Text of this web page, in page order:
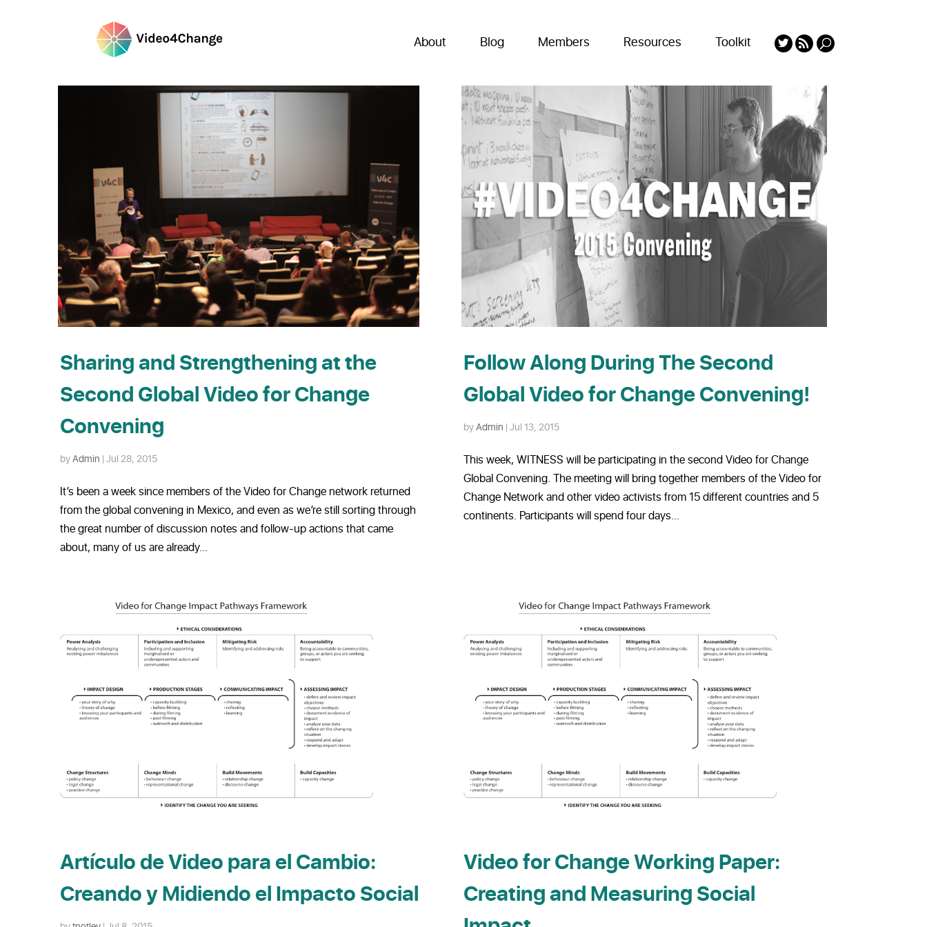
About Blog Members Resources Toolkit
Sharing and Strengthening at the
Second Global Video for Change
Convening
byAdmin |Jul 28, 2015
It’s been a week since members of the Video for Change network returned
from the global convening in Mexico, and even as we’re still sorting through
the great number of discussion notes and follow-up actions that came
about, many of us are already...
Follow Along During The Second
Global Video for Change Convening!
byAdmin |Jul 13, 2015
This week, WITNESS will be participating in the second Video for Change
Global Convening. The meeting will bring together members of the Video for
Change Network and other video activists from 15 different countries and 5
continents. Participants will spend four days...
Artículo de Video para el Cambio:
Creando y Midiendo el Impacto Social
Video for Change Working Paper:
Creating and Measuring Social